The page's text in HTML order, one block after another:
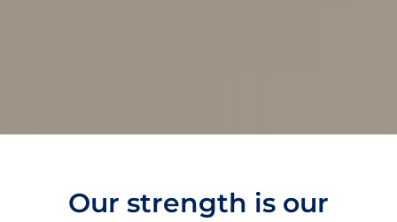
Our strength is our